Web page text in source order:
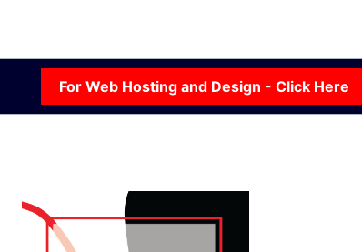
For Web Hosting and Design - Click Here